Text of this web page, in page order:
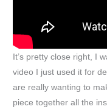
It’s pretty close right, I
video I just used it for
are really wanting to
piece together all the